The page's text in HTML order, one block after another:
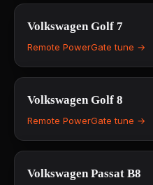
Volkswagen Golf 7
Remote PowerGate tune →
Volkswagen Golf 8
Remote PowerGate tune →
Volkswagen Passat B8